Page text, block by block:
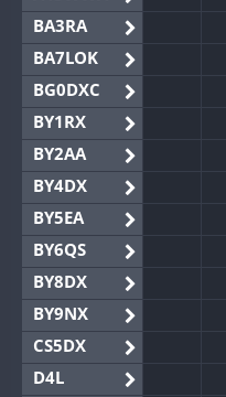
BA3RA
BA7LOK
BG0DXC
BY1RX
BY2AA
BY4DX
BY5EA
BY6QS
BY8DX
BY9NX
CS5DX
D4L